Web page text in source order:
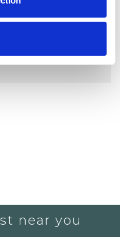
HAVE ANY
SHORTLIST.
near you